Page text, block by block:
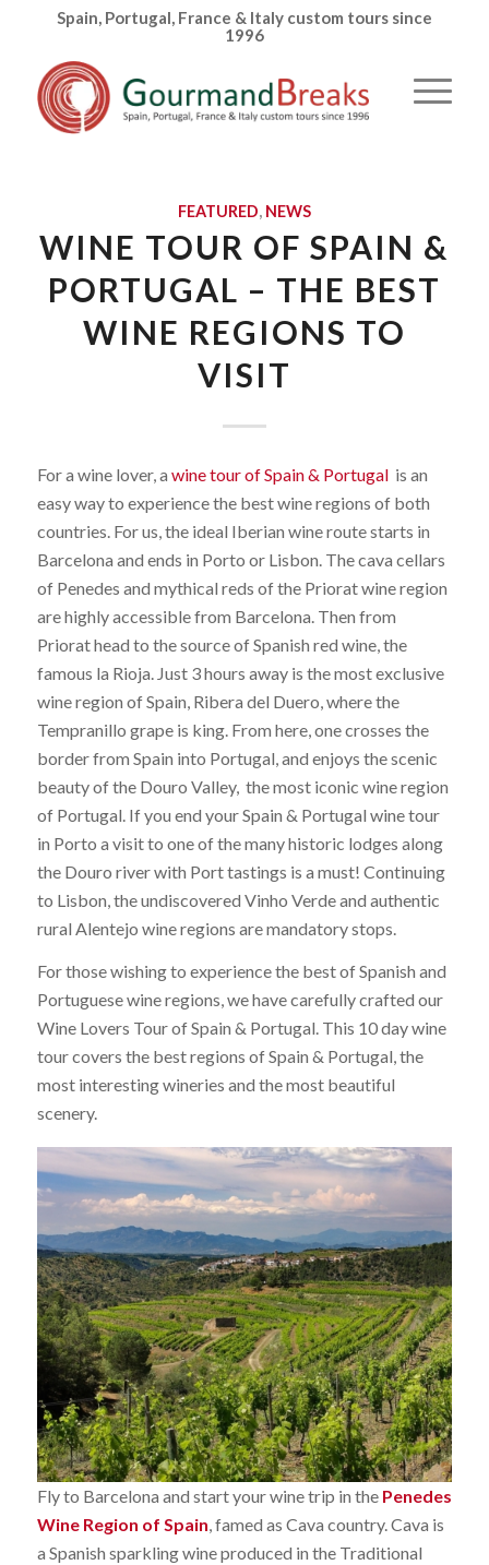
Spain, Portugal, France & Italy custom tours since
1996
FEATURED, NEWS
WINE TOUR OF SPAIN &
PORTUGAL – THE BEST
WINE REGIONS TO
VISIT
For a wine lover, a wine tour of Spain & Portugal is an
easy way to experience the best wine regions of both
countries. For us, the ideal Iberian wine route starts in
Barcelona and ends in Porto or Lisbon. The cava cellars
of Penedes and mythical reds of the Priorat wine region
are highly accessible from Barcelona. Then from
Priorat head to the source of Spanish red wine, the
famous la Rioja. Just 3 hours away is the most exclusive
wine region of Spain, Ribera del Duero, where the
Tempranillo grape is king. From here, one crosses the
border from Spain into Portugal, and enjoys the scenic
beauty of the Douro Valley, the most iconic wine region
of Portugal. If you end your Spain & Portugal wine tour
in Porto a visit to one of the many historic lodges along
the Douro river with Port tastings is a must! Continuing
to Lisbon, the undiscovered Vinho Verde and authentic
rural Alentejo wine regions are mandatory stops.
For those wishing to experience the best of Spanish and
Portuguese wine regions, we have carefully crafted our
Wine Lovers Tour of Spain & Portugal. This 10 day wine
tour covers the best regions of Spain & Portugal, the
most interesting wineries and the most beautiful
scenery.
Fly to Barcelona and start your wine trip in the Penedes
Wine Region of Spain, famed as Cava country. Cava is
a Spanish sparkling wine produced in the Traditional